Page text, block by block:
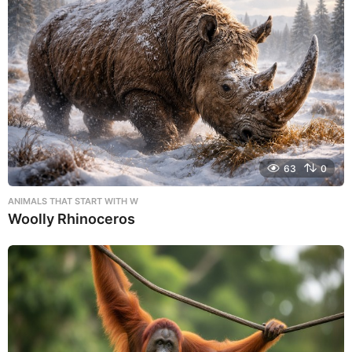
63 0
ANIMALS THAT START WITH W
Woolly Rhinoceros